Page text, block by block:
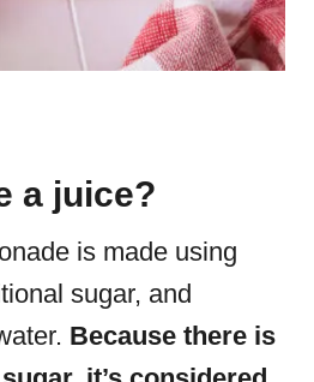
a juice?
is made using
sugar, and
Because there is